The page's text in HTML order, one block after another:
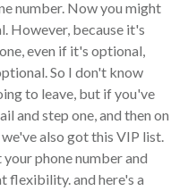
number. Now you might
However, because it's
even if it's optional,
So I don't know
to leave, but if you've
and step one, and then on
also got this VIP list.
phone number and
flexibility. and here's a